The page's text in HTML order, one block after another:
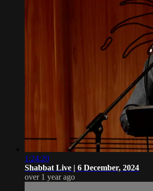
1:24:20
Shabbat Live | 6 December, 2024
over 1 year ago